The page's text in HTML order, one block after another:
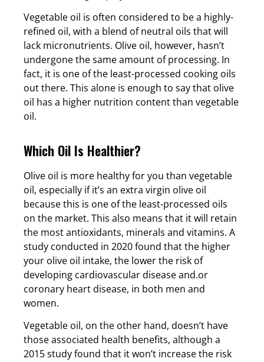
Vegetable oil is often considered to be a highly-
refined oil, with a blend of neutral oils that will
lack micronutrients. Olive oil, however, hasn’t
undergone the same amount of processing. In
fact, it is one of the least-processed cooking oils
out there. This alone is enough to say that olive
oil has a higher nutrition content than vegetable
oil.
Which Oil Is Healthier?
Olive oil is more healthy for you than vegetable
oil, especially if it’s an extra virgin olive oil
because this is one of the least-processed oils
on the market. This also means that it will retain
the most antioxidants, minerals and vitamins. A
study conducted in 2020 found that the higher
your olive oil intake, the lower the risk of
developing cardiovascular disease and.or
coronary heart disease, in both men and
women.
Vegetable oil, on the other hand, doesn’t have
those associated health benefits, although a
2015 study found that it won’t increase the risk